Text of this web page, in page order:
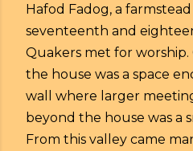
Hafod Fadog, a
seventeenth and
Quakers met for
the house was a space
wall where larger
beyond the house was a
From this valley came